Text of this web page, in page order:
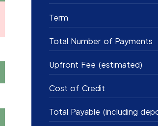
Term
Total Number of Payments
Upfront Fee (estimated)
Cost of Credit
Total Payable (including